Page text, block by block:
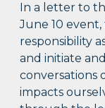
In a letter to
June 10
responsibility
and initiate
conversations
impacts